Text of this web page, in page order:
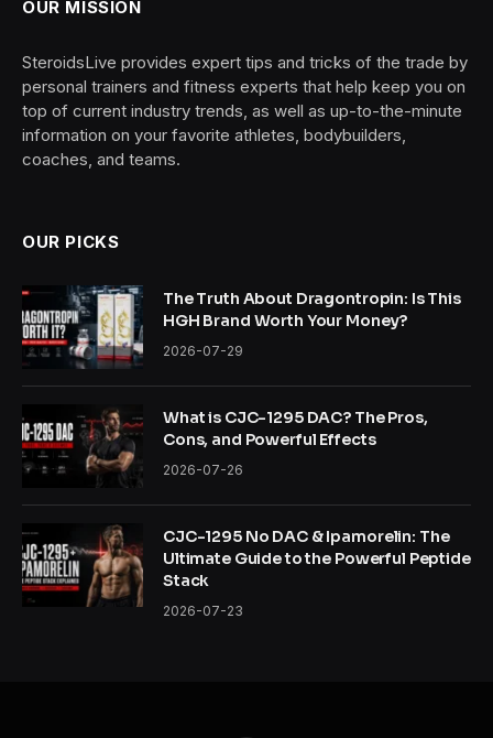
OUR MISSION
SteroidsLive provides expert tips and tricks of the trade by
personal trainers and fitness experts that help keep you on
top of current industry trends, as well as up-to-the-minute
information on your favorite athletes, bodybuilders,
coaches, and teams.
OUR PICKS
The Truth About Dragontropin: Is This
HGH Brand Worth Your Money?
2026-07-29
What is CJC-1295 DAC? The Pros,
Cons, and Powerful Effects
2026-07-26
CJC-1295 No DAC & Ipamorelin: The
Ultimate Guide to the Powerful Peptide
Stack
2026-07-23